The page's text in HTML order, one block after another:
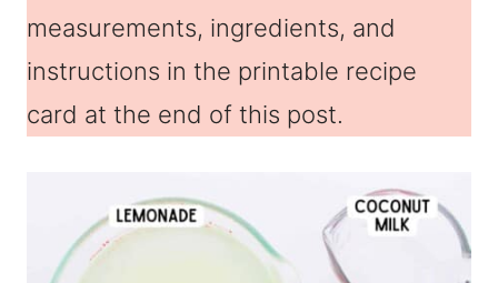
measurements, ingredients, and
instructions in the printable recipe
card at the end of this post.